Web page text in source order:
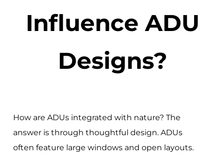
Influence ADU
Designs?
How are ADUs integrated with nature? The
answer is through thoughtful design. ADUs
often feature large windows and open layouts.